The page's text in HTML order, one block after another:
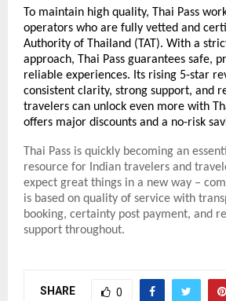
To maintain high quality, Thai Pass
operators who are fully vetted and
Authority of Thailand (TAT). With a
approach, Thai Pass guarantees safe,
reliable experiences. Its rising 5-star
consistent clarity, strong support, and
travelers can unlock even more with
offers major discounts and a no-risk
Thai Pass is quickly becoming an
resource for Indian travelers and
expect great things in a new way –
is based on quality of service with
booking, certainty post payment, and
support throughout.
SHARE 0